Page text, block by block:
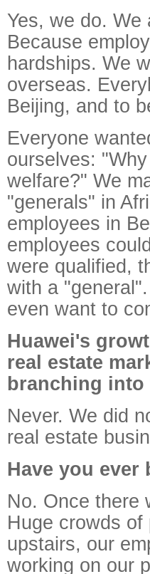
Yes, we do.
Because
hardships. We
overseas.
Beijing, and to
Everyone
ourselves:
welfare?" We
"generals" in
employees in
employees
were qualified,
with a
even want to
Huawei's
real estate
branching into
Never. We did
real estate
Have you ever
No. Once there
Huge crowds
upstairs, our
working on our